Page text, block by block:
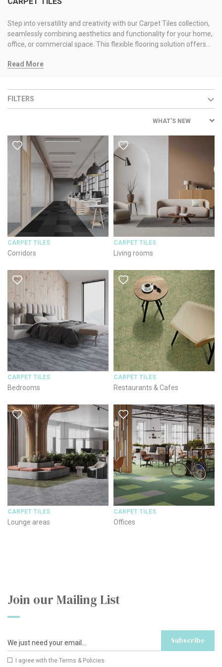
Step into versatility and creativity with our Carpet Tiles collection,
seamlessly combining aesthetics and functionality for your home,
office, or commercial space. This flexible flooring solution offers
is a breeze; damaged tiles can be replaced, ensuring a
Read More
FILTERS
WHAT’S NEW
CARPET TILES
Corridors
CARPET TILES
Living rooms
CARPET TILES
Bedrooms
CARPET TILES
Restaurants & Cafes
CARPET TILES
Lounge areas
CARPET TILES
Offices
Join our Mailing List
Subscribe
I agree with the Terms & Policies